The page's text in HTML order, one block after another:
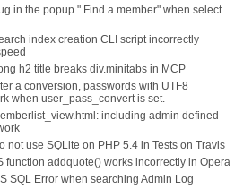
in the popup " Find a member" when select
index creation CLI script incorrectly
h2 title breaks div.minitabs in MCP
a conversion, passwords with UTF8
when user_pass_convert is set.
including admin defined
not use SQLite on PHP 5.4 in Tests on Travis
function addquote() works incorrectly in Opera
SQL Error when searching Admin Log